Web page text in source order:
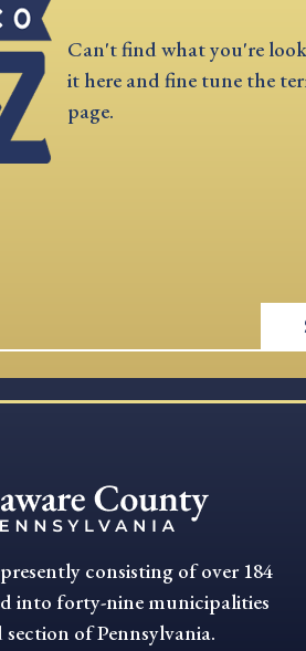
Can't find what you're
it here and fine tune the
page.
consisting of over 184
into forty-nine municipalities
of Pennsylvania.